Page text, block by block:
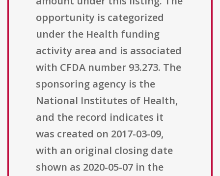
opportunity is categorized
under the Health funding
activity area and is associated
with CFDA number 93.273. The
sponsoring agency is the
National Institutes of Health,
and the record indicates it
was created on 2017-03-09,
with an original closing date
shown as 2020-05-07 in the